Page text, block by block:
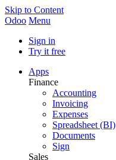
Skip to Content
Odoo Menu
Sign in
Try it free
Apps
Finance
Accounting
Invoicing
Expenses
Spreadsheet (BI)
Documents
Sign
Sales